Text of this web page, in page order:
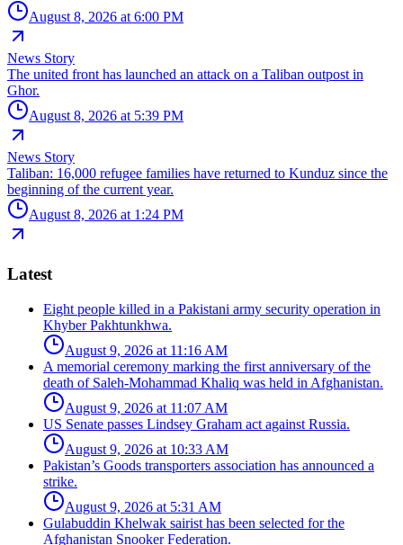
August 8, 2026 at 6:00 PM
News Story
The united front has launched an attack on a Taliban outpost in
Ghor.
August 8, 2026 at 5:39 PM
News Story
Taliban: 16,000 refugee families have returned to Kunduz since the
beginning of the current year.
August 8, 2026 at 1:24 PM
Latest
Eight people killed in a Pakistani army security operation in
Khyber Pakhtunkhwa.
August 9, 2026 at 11:16 AM
A memorial ceremony marking the first anniversary of the
death of Saleh-Mohammad Khaliq was held in Afghanistan.
August 9, 2026 at 11:07 AM
US Senate passes Lindsey Graham act against Russia.
August 9, 2026 at 10:33 AM
Pakistan’s Goods transporters association has announced a
strike.
August 9, 2026 at 5:31 AM
Gulabuddin Khelwak sairist has been selected for the
Afghanistan Snooker Federation.